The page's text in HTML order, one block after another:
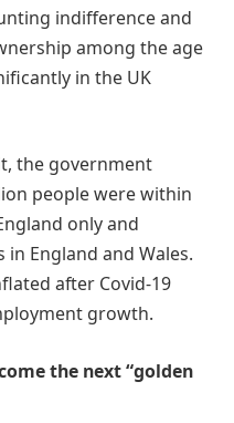
indifference and
among the age
in the UK
the government
people were within
only and
in England and Wales.
after Covid-19
growth.
the next “golden